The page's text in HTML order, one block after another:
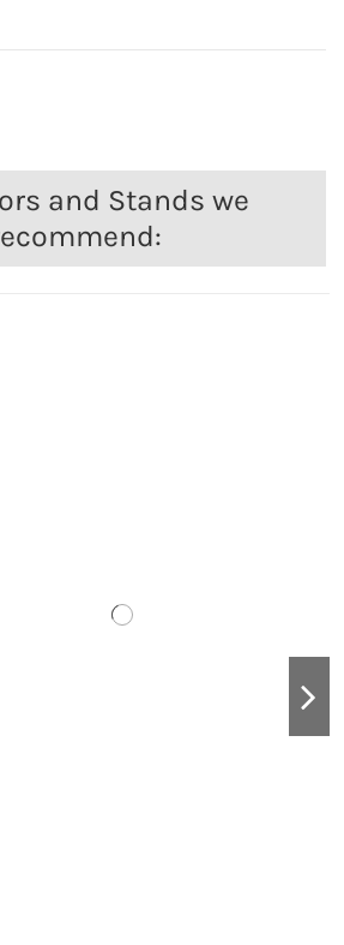
and Stands we